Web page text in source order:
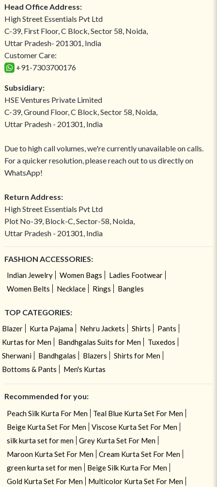
Head Office Address:
High Street Essentials Pvt Ltd
C-39, First Floor, C Block, Sector 58, Noida,
Uttar Pradesh- 201301, India
Customer Care:
+91-7303700176
Subsidiary:
HSE Ventures Private Limited
C-39, Ground Floor, C Block, Sector 58, Noida,
Uttar Pradesh - 201301, India
Due to high call volumes, we're currently unavailable on calls.
For a quicker resolution, please reach out to us directly on
WhatsApp!
Return Address:
High Street Essentials Pvt Ltd
Plot No-39, Block-C, Sector-58, Noida,
Uttar Pradesh - 201301, India
FASHION ACCESSORIES:
Indian Jewelry Women Bags
Ladies Footwear
Women Belts
Necklace Rings Bangles
TOP CATEGORIES:
Blazer Kurta Pajama Nehru Jackets Shirts
Pants
Kurtas for Men
Bandhgalas Suits for Men
Tuxedos
Sherwani
Bandhgalas Blazers
Shirts for Men
Bottoms & Pants
Men's Kurtas
Recommended for you:
Peach Silk Kurta For Men
Teal Blue Kurta Set For Men
Beige Kurta Set For Men
Viscose Kurta Set For Men
silk kurta set for men
Grey Kurta Set For Men
Maroon Kurta Set For Men
Cream Kurta Set For Men
green kurta set for men
Beige Silk Kurta For Men
Gold Kurta Set For Men
Multicolor Kurta Set For Men